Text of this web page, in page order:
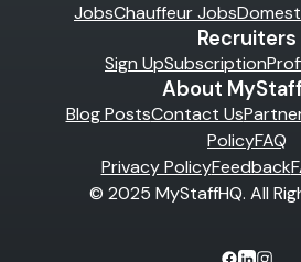
JobsChauffeur Jobs
Recruiters
Sign UpSubscription
About
Blog PostsContact Us
PolicyFAQ
Privacy PolicyFeedback
© 2025 MyStaffHQ. All